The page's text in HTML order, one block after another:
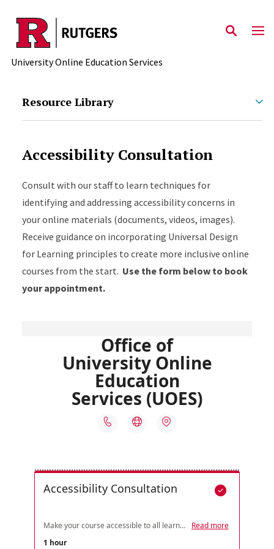
Skip to main content
University Online Education Services
Resource Library
Accessibility Consultation
Consult with our staff to learn techniques for
identifying and addressing accessibility concerns in
your online materials (documents, videos, images).
Receive guidance on incorporating Universal Design
for Learning principles to create more inclusive online
courses from the start. Use the form below to book
your appointment.